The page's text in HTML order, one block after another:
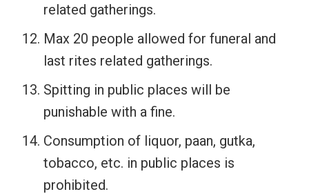
related gatherings.
Max 20 people allowed for funeral and
last rites related gatherings.
Spitting in public places will be
punishable with a fine.
Consumption of liquor, paan, gutka,
tobacco, etc. in public places is
prohibited.